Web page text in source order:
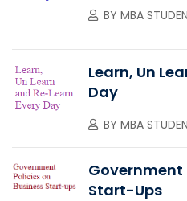
BY MBA
Learn, Un
Day
BY MBA
Government
Start-Ups